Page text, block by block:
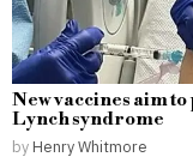
New vaccines aim
Lynch syndrome
by Henry Whitmore